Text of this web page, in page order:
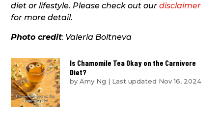
diet or lifestyle. Please check out ourdisclaimer
for more detail.
Photo credit: Valeria Boltneva
Is Chamomile Tea Okay on the Carnivore
Diet?
byAmy Ng | Last updated Nov 16, 2024